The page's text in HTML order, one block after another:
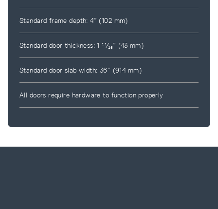
Standard frame depth: 4” (102 mm)
Standard door thickness: 1 ¹¹⁄₁₆” (43 mm)
Standard door slab width: 36” (914 mm)
All doors require hardware to function properly